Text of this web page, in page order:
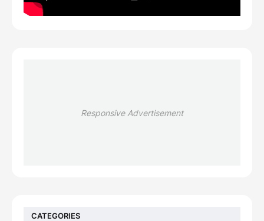
Responsive Advertisement
CATEGORIES